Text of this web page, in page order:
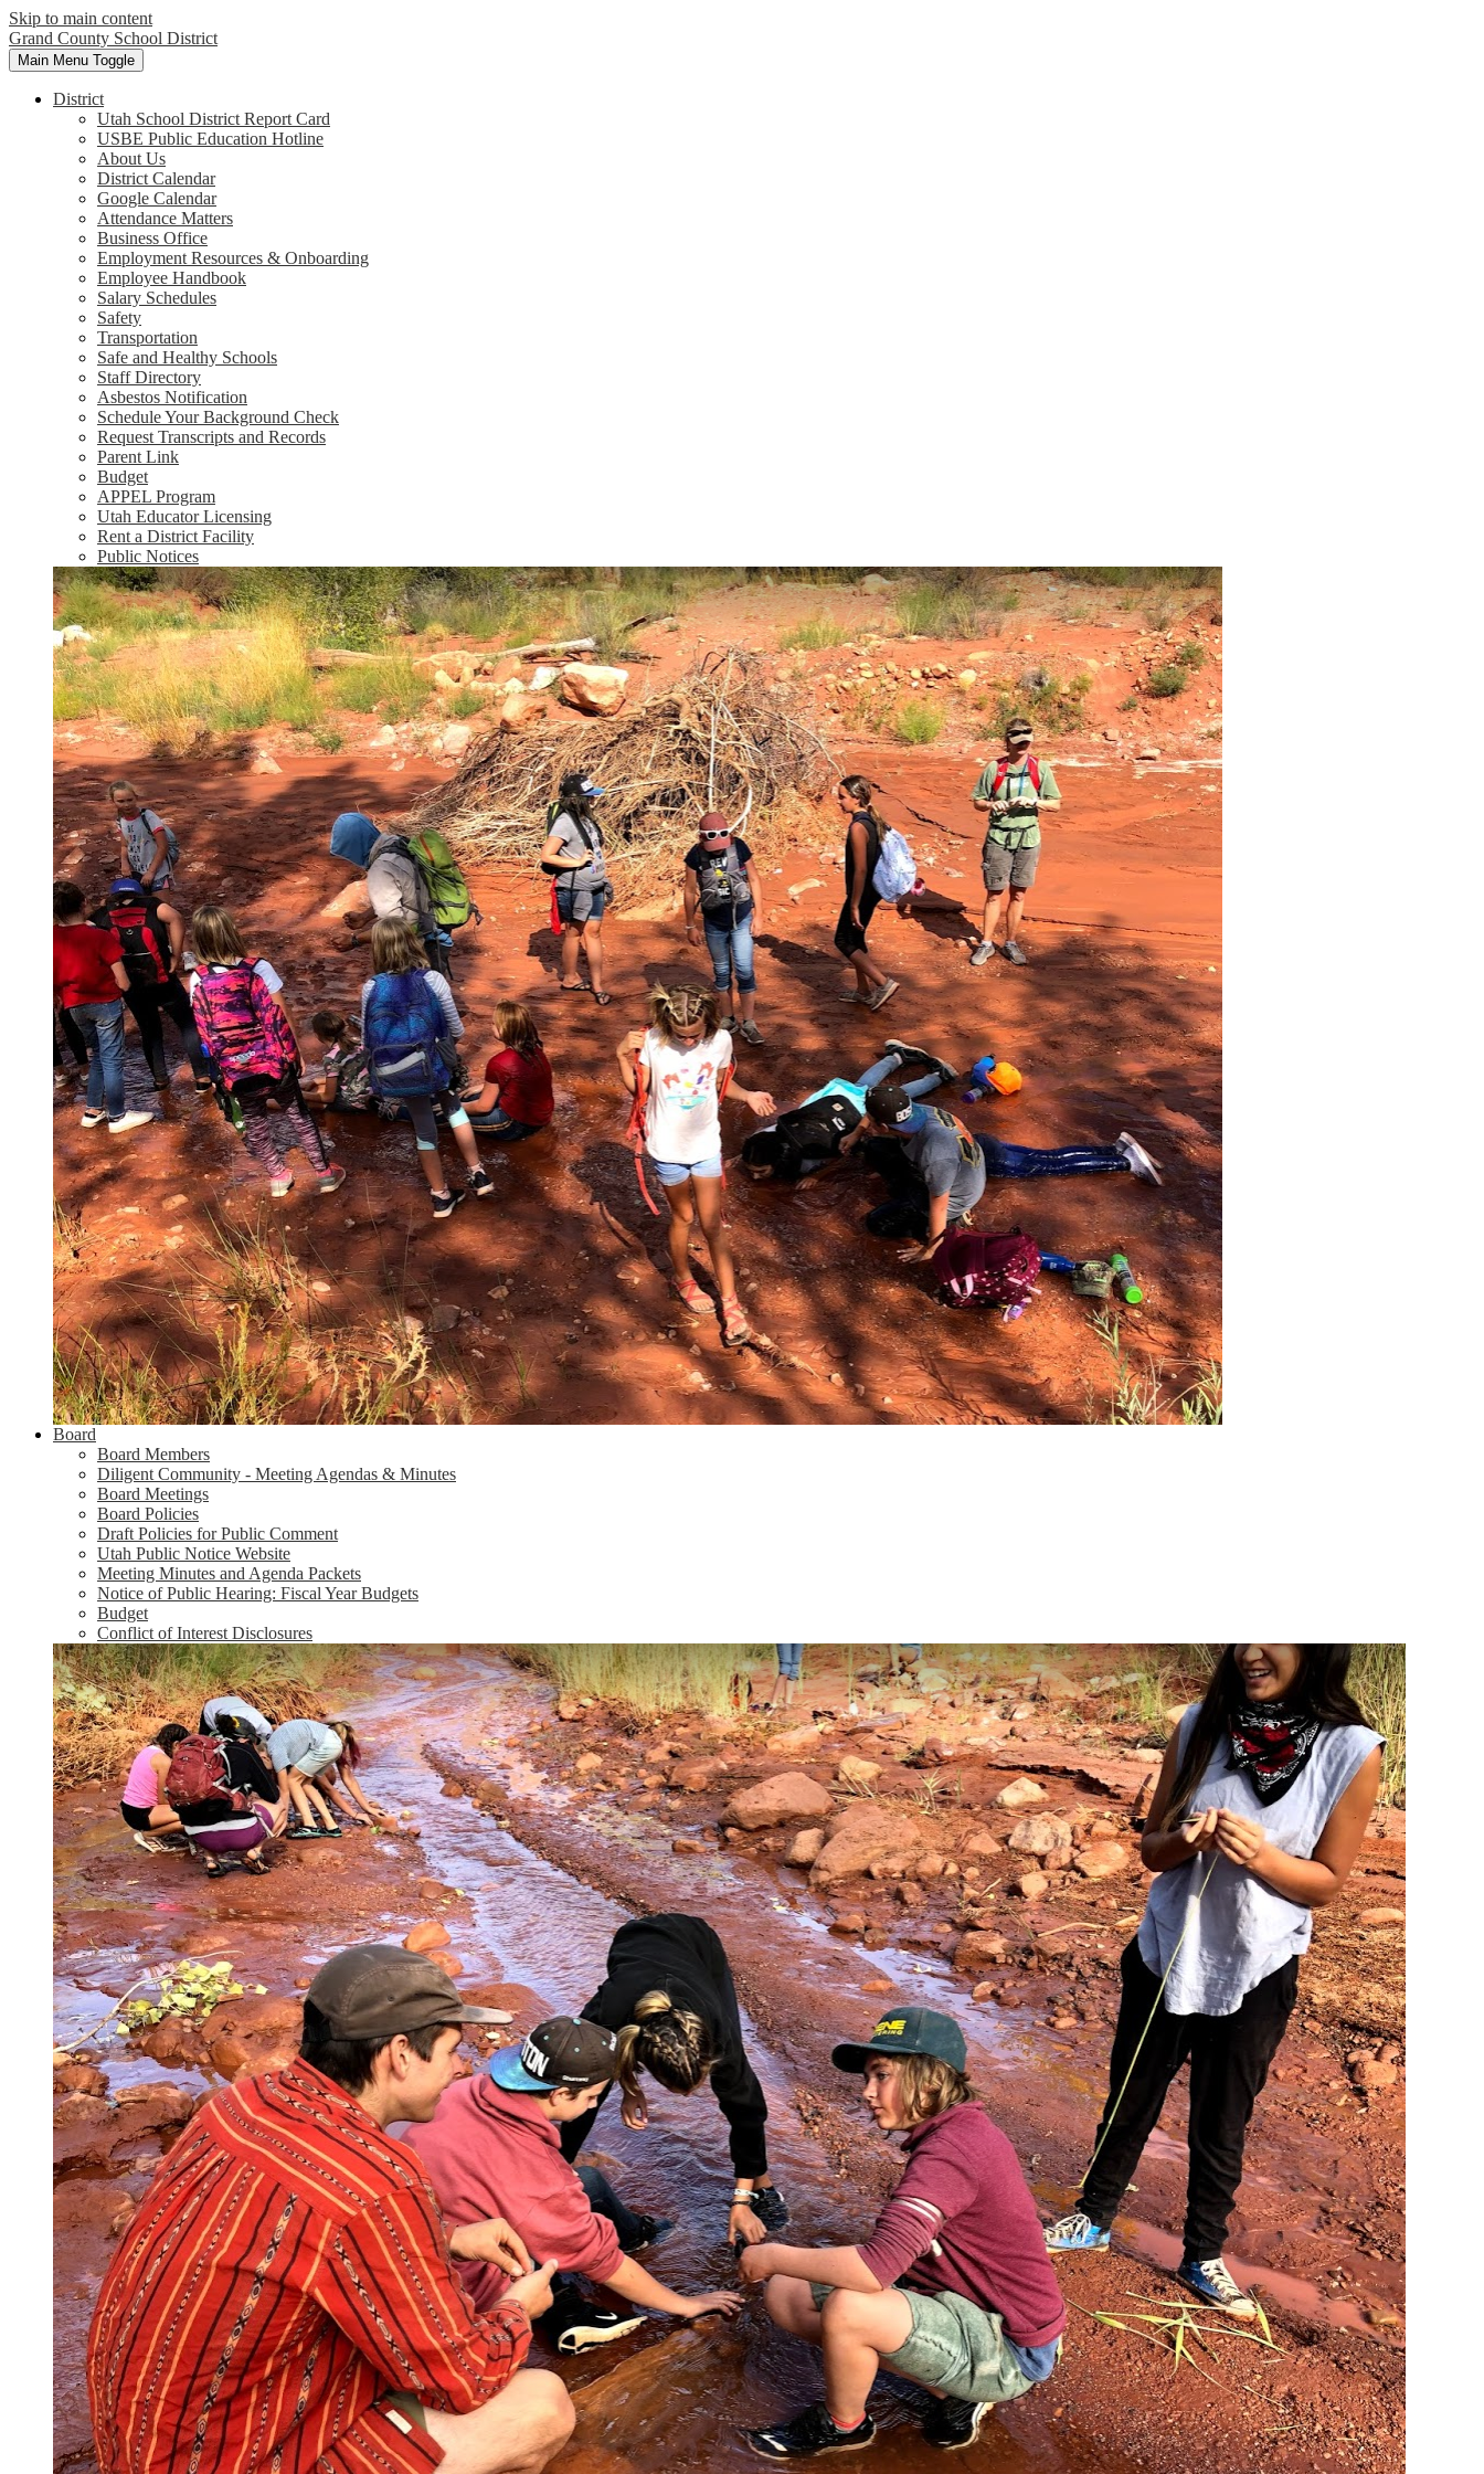
Skip to main content
Grand County School District
Main Menu Toggle
District
Utah School District Report Card
USBE Public Education Hotline
About Us
District Calendar
Google Calendar
Attendance Matters
Business Office
Employment Resources & Onboarding
Employee Handbook
Salary Schedules
Safety
Transportation
Safe and Healthy Schools
Staff Directory
Asbestos Notification
Schedule Your Background Check
Request Transcripts and Records
Parent Link
Budget
APPEL Program
Utah Educator Licensing
Rent a District Facility
Public Notices
Board
Board Members
Diligent Community - Meeting Agendas & Minutes
Board Meetings
Board Policies
Draft Policies for Public Comment
Utah Public Notice Website
Meeting Minutes and Agenda Packets
Notice of Public Hearing: Fiscal Year Budgets
Budget
Conflict of Interest Disclosures